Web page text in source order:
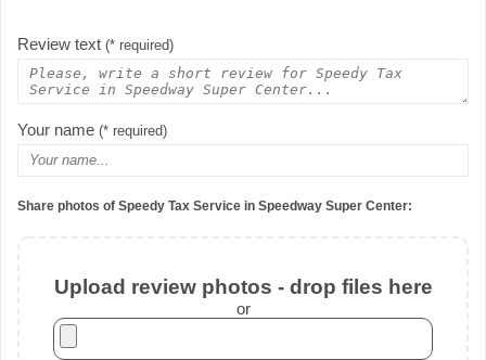
Review text (* required)
Your name (* required)
Share photos of Speedy Tax Service in Speedway Super Center:
Upload review photos - drop files here
or